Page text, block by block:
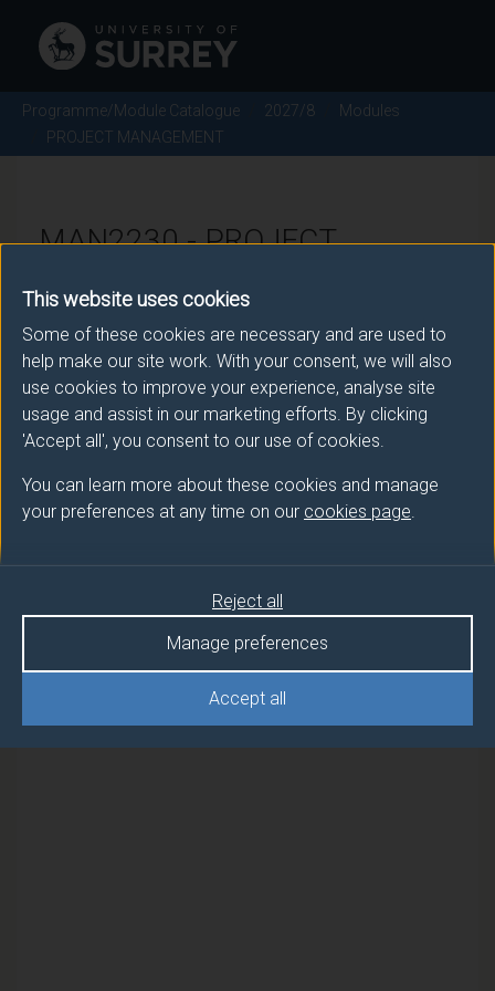
This website uses cookies
Some of these cookies are necessary and are used to
help make our site work. With your consent, we will also
use cookies to improve your experience, analyse site
usage and assist in our marketing efforts. By clicking
'Accept all', you consent to our use of cookies.
You can learn more about these cookies and manage
your preferences at any time on our cookies page.
Accept all
Manage preferences
Reject all
Programme/Module Catalogue 2027/8
Modules
PROJECT MANAGEMENT
MAN2230 - PROJECT
There is more than one occurrence for this module.
Please ensure that you click the correct link. If you
have any queries please e-mail:
moduleselection@surrey.ac.uk
Semester
PROJECT MANAGEMENT (DUFE) 1
PROJECT MANAGEMENT (DUFE) 2